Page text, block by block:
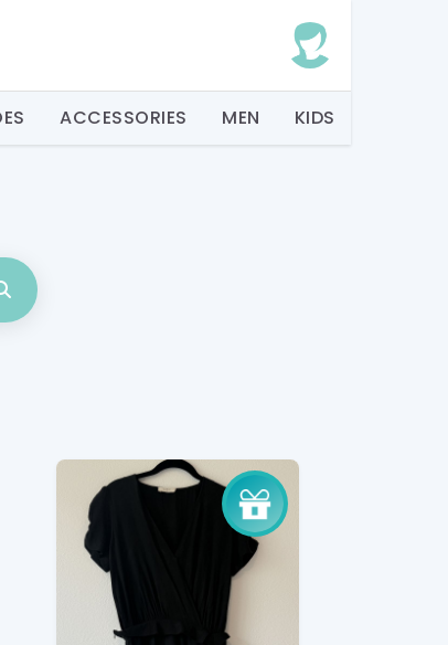
ACCESSORIES MEN KIDS